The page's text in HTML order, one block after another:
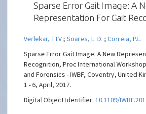
Sparse Error Gait Image: A
Representation For Gait
Verlekar, TTV ;Soares, L. D. ;Correia, P.L.
Sparse Error Gait Image: A New
Recognition, Proc International
and Forensics - IWBF, Coventry, United
1 - 6, April, 2017.
Digital Object Identifier:10.1109/